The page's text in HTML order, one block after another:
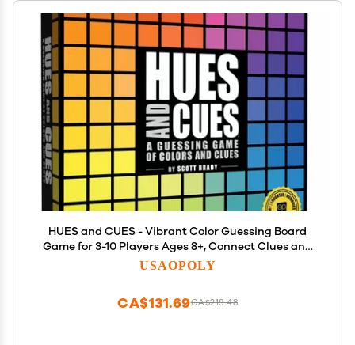
HUES and CUES - Vibrant Color Guessing Board
Game for 3-10 Players Ages 8+, Connect Clues and
Guess from 480 Color Squares
USAOPOLY
CA$219.48
CA$131.69